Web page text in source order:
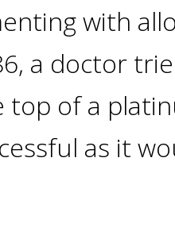
with
a doctor
top of a
as it